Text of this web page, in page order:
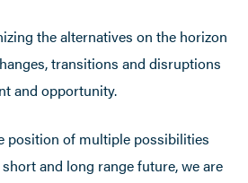
the alternatives on the horizon
transitions and disruptions
and opportunity.
position of multiple possibilities
and long range future, we are